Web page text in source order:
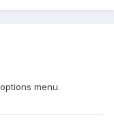
menu.